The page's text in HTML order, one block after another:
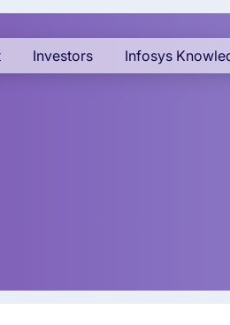
Investors Infosys